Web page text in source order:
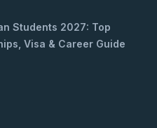
Students 2027: Top
Visa & Career Guide